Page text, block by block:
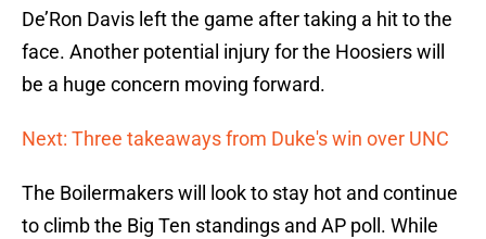
De’Ron Davis left the game after taking a hit to the
face. Another potential injury for the Hoosiers will
be a huge concern moving forward.
Next: Three takeaways from Duke's win over UNC
The Boilermakers will look to stay hot and continue
to climb the Big Ten standings and AP poll. While